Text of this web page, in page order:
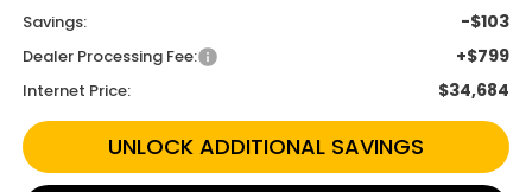
Savings: -$103
Dealer Processing Fee: +$799
Internet Price: $34,684
UNLOCK ADDITIONAL SAVINGS